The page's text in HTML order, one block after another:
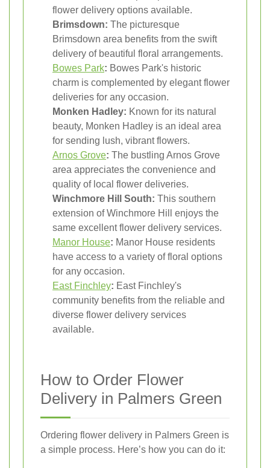
flower delivery options available.
Brimsdown: The picturesque
Brimsdown area benefits from the swift
delivery of beautiful floral arrangements.
Bowes Park: Bowes Park's historic
charm is complemented by elegant flower
deliveries for any occasion.
Monken Hadley: Known for its natural
beauty, Monken Hadley is an ideal area
for sending lush, vibrant flowers.
Arnos Grove: The bustling Arnos Grove
area appreciates the convenience and
quality of local flower deliveries.
Winchmore Hill South: This southern
extension of Winchmore Hill enjoys the
same excellent flower delivery services.
Manor House: Manor House residents
have access to a variety of floral options
for any occasion.
East Finchley: East Finchley's
community benefits from the reliable and
diverse flower delivery services
available.
How to Order Flower
Delivery in Palmers Green
Ordering flower delivery in Palmers Green is
a simple process. Here’s how you can do it: